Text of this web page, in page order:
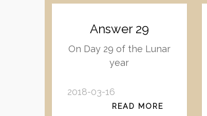
Answer 29
On Day 29 of the Lunar
year
2018-03-16
READ MORE